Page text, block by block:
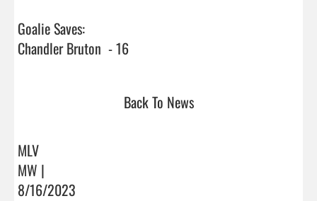
Goalie Saves:
Chandler Bruton  - 16
Back To News
MLV
MW |
8/16/2023